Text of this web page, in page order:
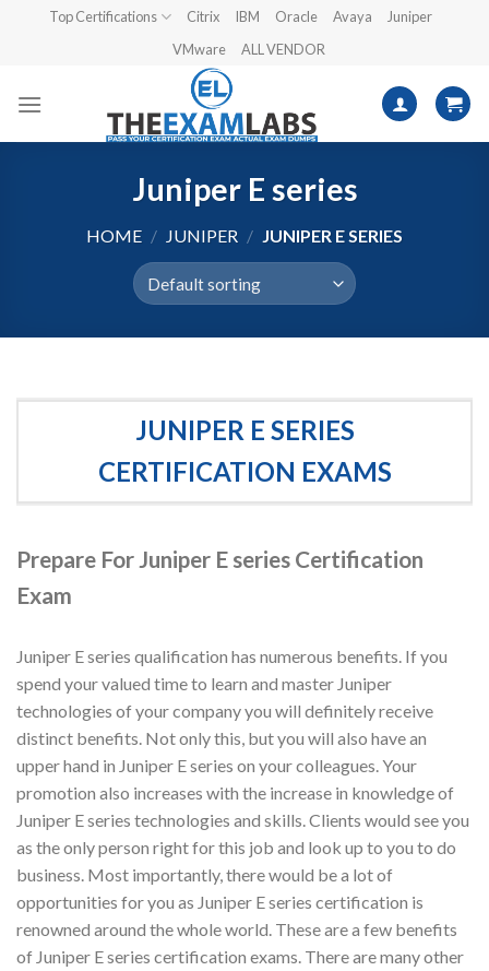
Top Certifications Citrix IBM Oracle Avaya
Juniper
VMware
ALL VENDOR
Juniper E series
HOME / JUNIPER / JUNIPER E SERIES
JUNIPER E SERIES
CERTIFICATION EXAMS
Prepare For Juniper E series Certification
Exam
Juniper E series qualification has numerous benefits. If you
spend your valued time to learn and master Juniper
technologies of your company you will definitely receive
distinct benefits. Not only this, but you will also have an
upper hand in Juniper E series on your colleagues. Your
promotion also increases with the increase in knowledge of
Juniper E series technologies and skills. Clients would see you
as the only person right for this job and look up to you to do
business. Most importantly, there would be a lot of
opportunities for you as Juniper E series certification is
renowned around the whole world. These are a few benefits
of Juniper E series certification exams. There are many other